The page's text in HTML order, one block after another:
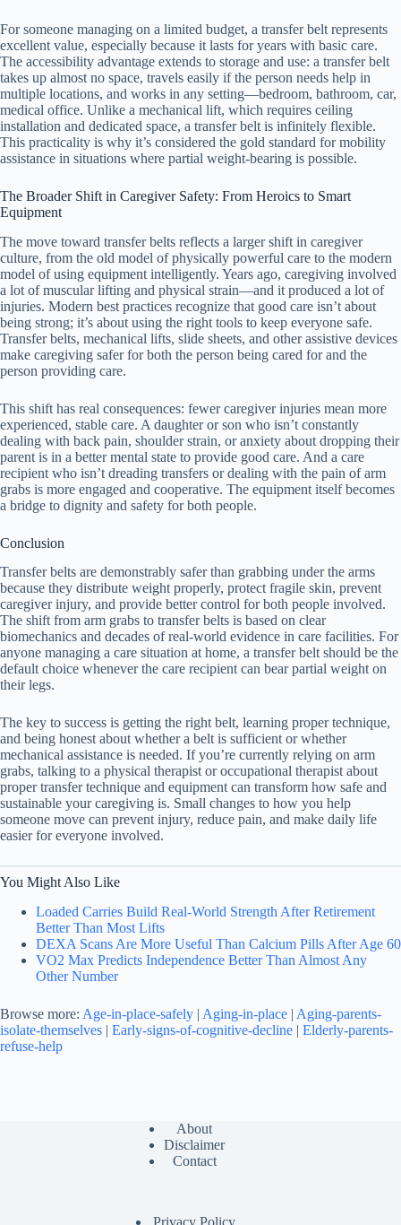
For someone managing on a limited budget, a transfer belt represents
excellent value, especially because it lasts for years with basic care.
The accessibility advantage extends to storage and use: a transfer belt
takes up almost no space, travels easily if the person needs help in
multiple locations, and works in any setting—bedroom, bathroom, car,
medical office. Unlike a mechanical lift, which requires ceiling
installation and dedicated space, a transfer belt is infinitely flexible.
This practicality is why it’s considered the gold standard for mobility
assistance in situations where partial weight-bearing is possible.
The Broader Shift in Caregiver Safety: From Heroics to Smart
Equipment
The move toward transfer belts reflects a larger shift in caregiver
culture, from the old model of physically powerful care to the modern
model of using equipment intelligently. Years ago, caregiving involved
a lot of muscular lifting and physical strain—and it produced a lot of
injuries. Modern best practices recognize that good care isn’t about
being strong; it’s about using the right tools to keep everyone safe.
Transfer belts, mechanical lifts, slide sheets, and other assistive devices
make caregiving safer for both the person being cared for and the
person providing care.
This shift has real consequences: fewer caregiver injuries mean more
experienced, stable care. A daughter or son who isn’t constantly
dealing with back pain, shoulder strain, or anxiety about dropping their
parent is in a better mental state to provide good care. And a care
recipient who isn’t dreading transfers or dealing with the pain of arm
grabs is more engaged and cooperative. The equipment itself becomes
a bridge to dignity and safety for both people.
Conclusion
Transfer belts are demonstrably safer than grabbing under the arms
because they distribute weight properly, protect fragile skin, prevent
caregiver injury, and provide better control for both people involved.
The shift from arm grabs to transfer belts is based on clear
biomechanics and decades of real-world evidence in care facilities. For
anyone managing a care situation at home, a transfer belt should be the
default choice whenever the care recipient can bear partial weight on
their legs.
The key to success is getting the right belt, learning proper technique,
and being honest about whether a belt is sufficient or whether
mechanical assistance is needed. If you’re currently relying on arm
grabs, talking to a physical therapist or occupational therapist about
proper transfer technique and equipment can transform how safe and
sustainable your caregiving is. Small changes to how you help
someone move can prevent injury, reduce pain, and make daily life
easier for everyone involved.
You Might Also Like
Loaded Carries Build Real-World Strength After Retirement
Better Than Most Lifts
DEXA Scans Are More Useful Than Calcium Pills After Age 60
VO2 Max Predicts Independence Better Than Almost Any
Other Number
Browse more: Age-in-place-safely | Aging-in-place | Aging-parents-
isolate-themselves | Early-signs-of-cognitive-decline | Elderly-parents-
refuse-help
About
Disclaimer
Contact